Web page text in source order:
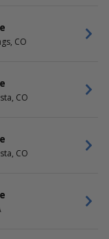
- Buena Vista
CO
CO
CO